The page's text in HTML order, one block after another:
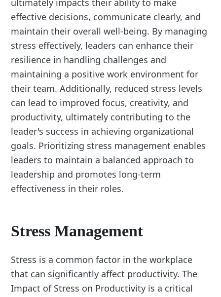
ultimately impacts their ability to make
effective decisions, communicate clearly, and
maintain their overall well-being. By managing
stress effectively, leaders can enhance their
resilience in handling challenges and
maintaining a positive work environment for
their team. Additionally, reduced stress levels
can lead to improved focus, creativity, and
productivity, ultimately contributing to the
leader's success in achieving organizational
goals. Prioritizing stress management enables
leaders to maintain a balanced approach to
leadership and promotes long-term
effectiveness in their roles.
Stress Management
Stress is a common factor in the workplace
that can significantly affect productivity. The
Impact of Stress on Productivity is a critical